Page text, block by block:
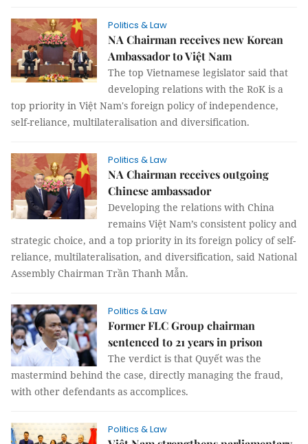
Politics & Law
NA Chairman receives new Korean
Ambassador to Việt Nam
The top Vietnamese legislator said that
developing relations with the RoK is a
top priority in Việt Nam's foreign policy of independence,
self-reliance, multilateralisation and diversification.
Politics & Law
NA Chairman receives outgoing
Chinese ambassador
Developing the relations with China
remains Việt Nam’s consistent policy and
strategic choice, and a top priority in its foreign policy of self-
reliance, multilateralisation, and diversification, said National
Assembly Chairman Trần Thanh Mẫn.
Politics & Law
Former FLC Group chairman
sentenced to 21 years in prison
The verdict is that Quyết was the
mastermind behind the case, directly managing the fraud,
with other defendants as accomplices.
Politics & Law